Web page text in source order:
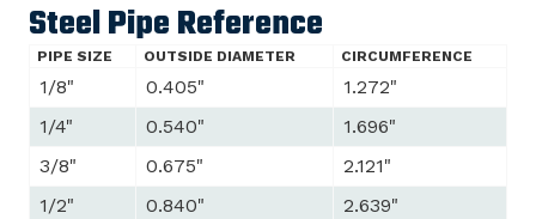
Steel Pipe Reference
PIPE SIZE OUTSIDE DIAMETER CIRCUMFERENCE
1/8" 0.405"
1.272"
1/4"
0.540"
1.696"
3/8"
0.675"
2.121"
1/2"
0.840"
2.639"